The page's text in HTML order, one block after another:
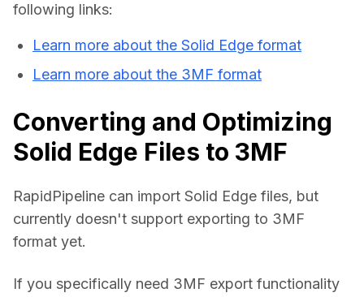
following links:
Learn more about the Solid Edge format
Learn more about the 3MF format
Converting and Optimizing
Solid Edge Files to 3MF
RapidPipeline can import Solid Edge files, but
currently doesn't support exporting to 3MF
format yet.
If you specifically need 3MF export functionality